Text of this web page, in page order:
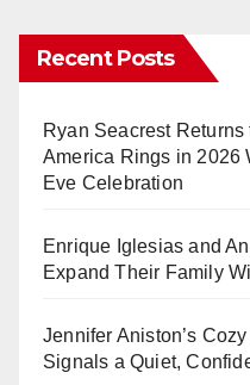
Recent Posts
Ryan Seacrest
America Rings in 2026
Eve Celebration
Enrique Iglesias and
Expand Their Family
Jennifer Aniston’s
Signals a Quiet,